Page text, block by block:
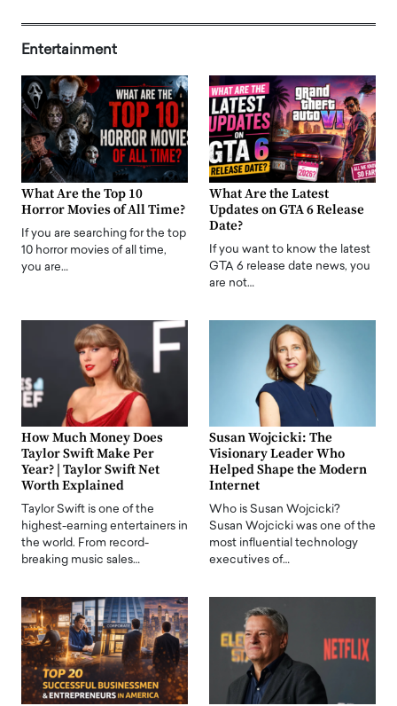
Entertainment
What Are the Top 10
Horror Movies of All Time?
If you are searching for the top
10 horror movies of all time,
you are…
What Are the Latest
Updates on GTA 6 Release
Date?
If you want to know the latest
GTA 6 release date news, you
are not…
How Much Money Does
Taylor Swift Make Per
Year? | Taylor Swift Net
Worth Explained
Taylor Swift is one of the
highest-earning entertainers in
the world. From record-
breaking music sales…
Susan Wojcicki: The
Visionary Leader Who
Helped Shape the Modern
Internet
Who is Susan Wojcicki?
Susan Wojcicki was one of the
most influential technology
executives of…